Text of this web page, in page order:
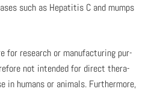
such as Hepati­tis C and mumps
for research or man­u­fac­tur­ing pur­
not intend­ed for direct ther­a­
in humans or ani­mals. Fur­ther­more,